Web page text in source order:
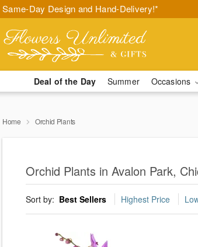
Same-Day Design and Hand-Delivery!*
Deal of the Day Summer Occasions
Home Orchid Plants
Orchid Plants in Avalon Park,
Sort by: Best Sellers Highest Price